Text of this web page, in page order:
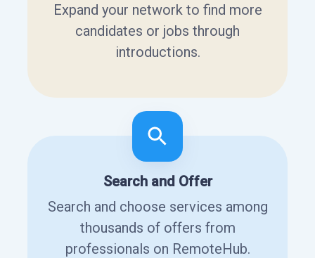
Expand your network to find more
candidates or jobs through
introductions.
Search and Offer
Search and choose services among
thousands of offers from
professionals on RemoteHub.